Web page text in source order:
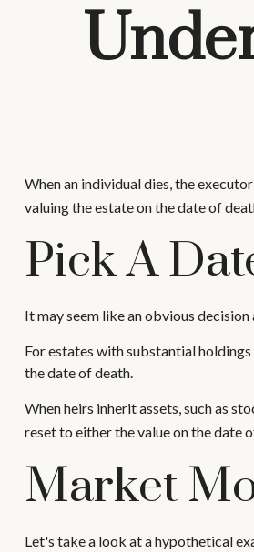
When an individual dies, the
valuing the estate on the date of
Pick A
It may seem like an obvious
For estates with substantial
the date of death.
When heirs inherit assets, such as
reset to either the value on the date
Market
Let's take a look at a hypothetical